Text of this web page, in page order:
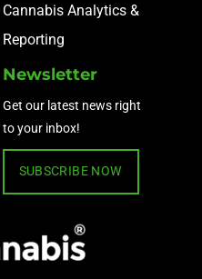
Cannabis Analytics &
Reporting
Newsletter
Get our latest news right
to your inbox!
SUBSCRIBE NOW